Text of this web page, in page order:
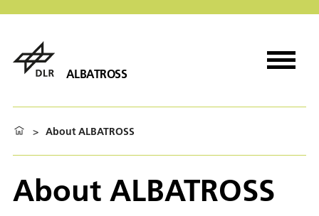
ALBATROSS
> About ALBATROSS
About ALBATROSS